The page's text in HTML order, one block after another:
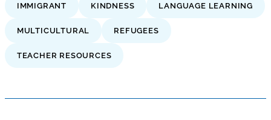
IMMIGRANT KINDNESS LANGUAGE LEARNING
MULTICULTURAL REFUGEES
TEACHER RESOURCES